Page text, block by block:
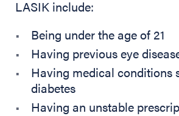
LASIK include:
Being under the age of 21
Having previous eye
Having medical conditions
diabetes
Having an unstable